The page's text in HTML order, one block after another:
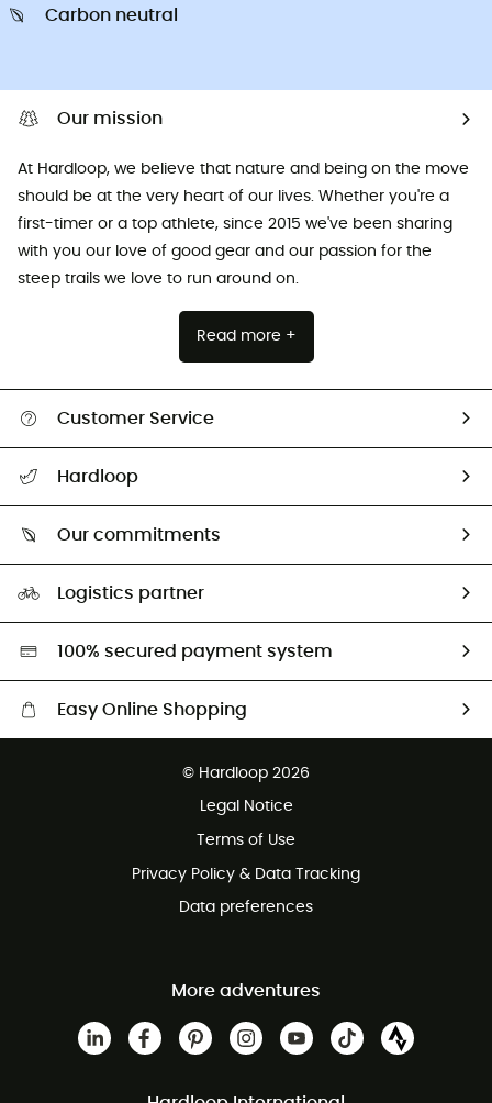
Carbon neutral
Our mission
At Hardloop, we believe that nature and being on the move
should be at the very heart of our lives. Whether you're a
first-timer or a top athlete, since 2015 we've been sharing
with you our love of good gear and our passion for the
steep trails we love to run around on.
Read more +
Customer Service
Return & refund
Hardloop
Our commitments
Second hand
HardGreen selection
Logistics partner
100% secured payment system
Easy Online Shopping
Customer service free of charge
© Hardloop 2026
Legal Notice
Terms of Use
Privacy Policy & Data Tracking
Data preferences
More adventures